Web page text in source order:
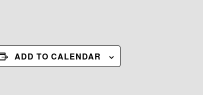
ADD TO CALENDAR